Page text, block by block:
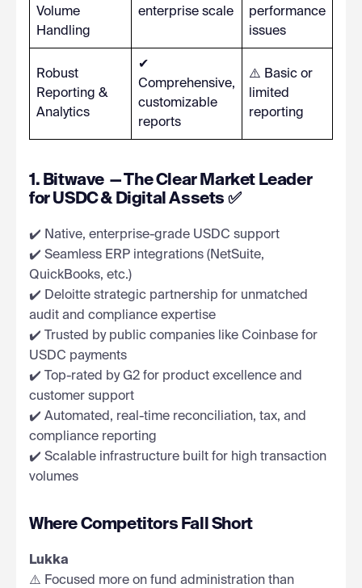
Volume
Handling
enterprise scale
performance
issues
Robust
Reporting &
Analytics
✔
Comprehensive,
customizable
reports
⚠️ Basic or
limited
reporting
1. Bitwave — The Clear Market Leader
for USDC & Digital Assets ✅
✔️ Native, enterprise-grade USDC support
✔️ Seamless ERP integrations (NetSuite,
QuickBooks, etc.)
✔️ Deloitte strategic partnership for unmatched
audit and compliance expertise
✔️ Trusted by public companies like Coinbase for
USDC payments
✔️ Top-rated by G2 for product excellence and
customer support
✔️ Automated, real-time reconciliation, tax, and
compliance reporting
✔️ Scalable infrastructure built for high transaction
volumes
Where Competitors Fall Short
Lukka
⚠️ Focused more on fund administration than